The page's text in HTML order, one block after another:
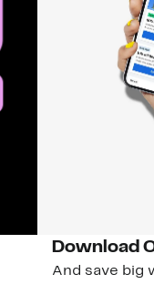
Download
And save big